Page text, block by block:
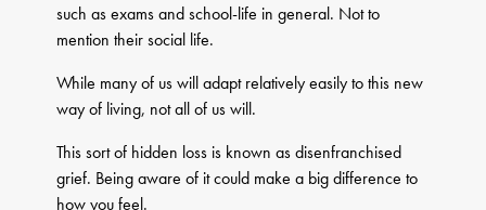
such as exams and school-life in general. Not to
mention their social life.
While many of us will adapt relatively easily to this new
way of living, not all of us will.
This sort of hidden loss is known as disenfranchised
grief. Being aware of it could make a big difference to
how you feel.